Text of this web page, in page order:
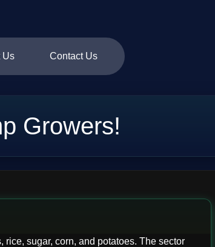
Us Contact Us
Growers!
sugar, corn, and potatoes. The sector